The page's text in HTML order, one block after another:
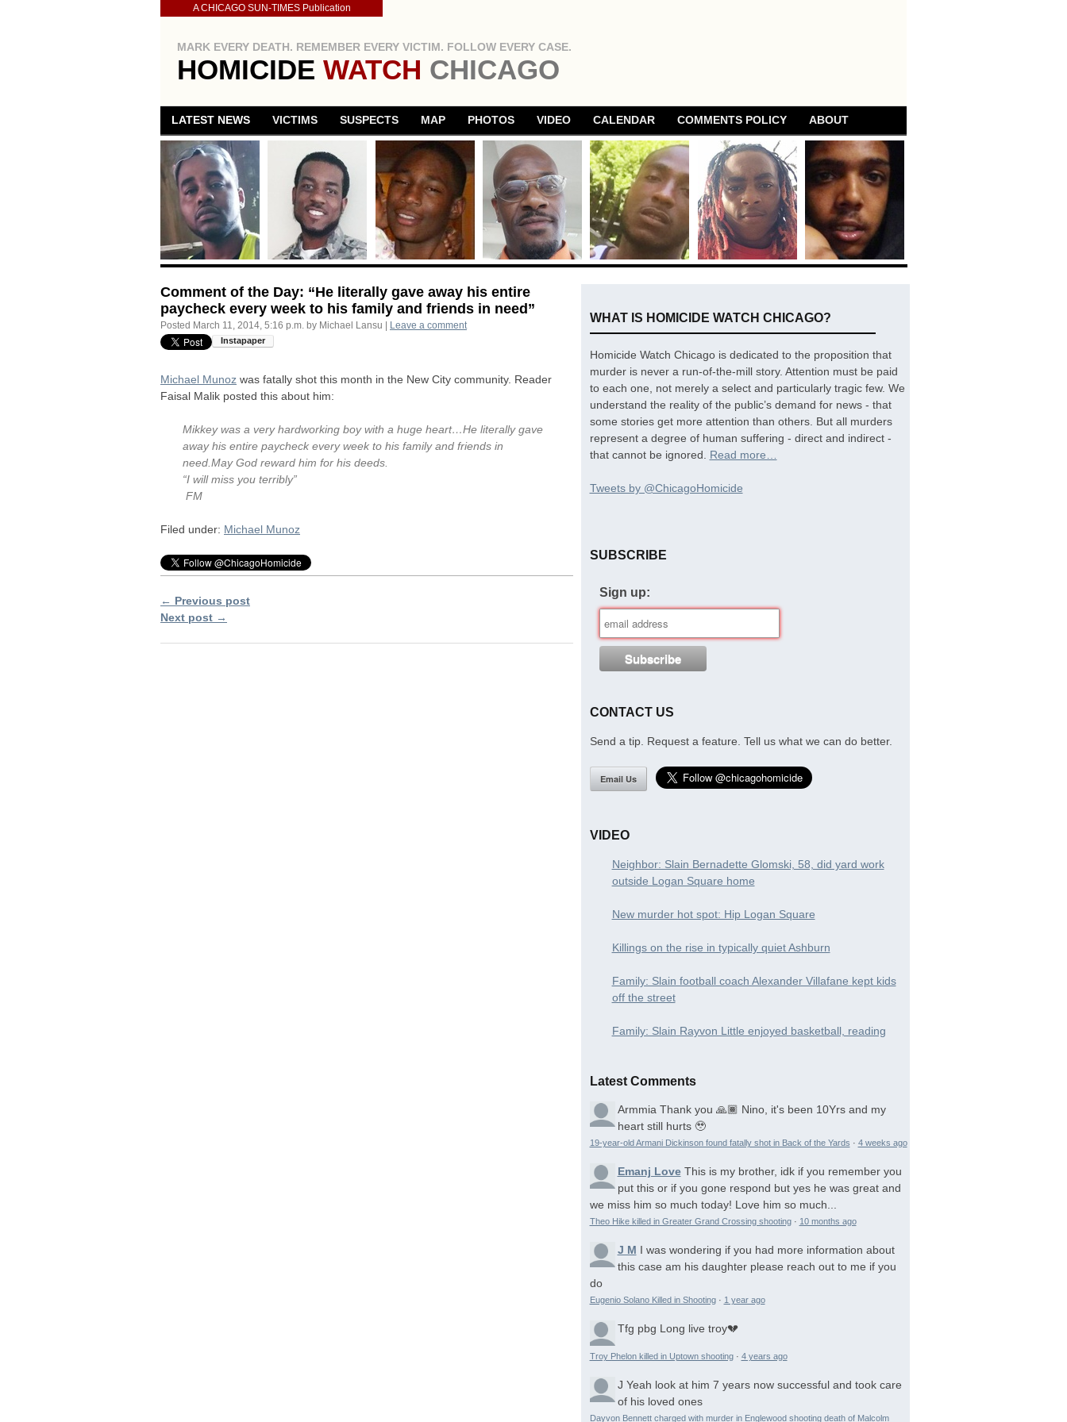
A CHICAGO SUN-TIMES Publication
MARK EVERY DEATH. REMEMBER EVERY VICTIM. FOLLOW EVERY CASE.
HOMICIDE WATCH CHICAGO
LATEST NEWS VICTIMS SUSPECTS MAP PHOTOS VIDEO CALENDAR COMMENTS POLICY ABOUT
Comment of the Day: “He literally gave away his entire
paycheck every week to his family and friends in need”
Posted March 11, 2014, 5:16 p.m. by Michael Lansu Leave a comment
Michael Munoz was fatally shot this month in the New City community. Reader
Faisal Malik posted this about him:
Mikkey was a very hardworking boy with a huge heart…He literally gave
away his entire paycheck every week to his family and friends in
need.May God reward him for his deeds.
“I will miss you terribly”
FM
Filed under: Michael Munoz
← Previous post
Next post →
WHAT IS HOMICIDE WATCH CHICAGO?
Homicide Watch Chicago is dedicated to the proposition that
murder is never a run-of-the-mill story. Attention must be paid
to each one, not merely a select and particularly tragic few. We
understand the reality of the public’s demand for news - that
some stories get more attention than others. But all murders
represent a degree of human suffering - direct and indirect -
that cannot be ignored. Read more…
Tweets by @ChicagoHomicide
SUBSCRIBE
Sign up:
CONTACT US
Send a tip. Request a feature. Tell us what we can do better.
Email Us
VIDEO
Neighbor: Slain Bernadette Glomski, 58, did yard work
outside Logan Square home
New murder hot spot: Hip Logan Square
Killings on the rise in typically quiet Ashburn
Family: Slain football coach Alexander Villafane kept kids
off the street
Family: Slain Rayvon Little enjoyed basketball, reading
Latest Comments
Armmia Thank you 🙏🏾 Nino, it's been 10Yrs and my
heart still hurts 🥹
19-year-old Armani Dickinson found fatally shot in Back of the Yards · 4 weeks ago
Emanj Love This is my brother, idk if you remember you
put this or if you gone respond but yes he was great and
we miss him so much today! Love him so much...
Theo Hike killed in Greater Grand Crossing shooting· 10 months ago
J M I was wondering if you had more information about
this case am his daughter please reach out to me if you
do
Eugenio Solano Killed in Shooting· 1 year ago
Tfg pbg Long live troy💔
Troy Phelon killed in Uptown shooting· 4 years ago
J Yeah look at him 7 years now successful and took care
of his loved ones
Dayvon Bennett charged with murder in Englewood shooting death of Malcolm